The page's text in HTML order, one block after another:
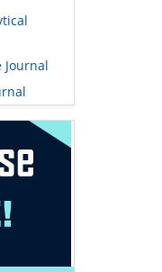
Journal